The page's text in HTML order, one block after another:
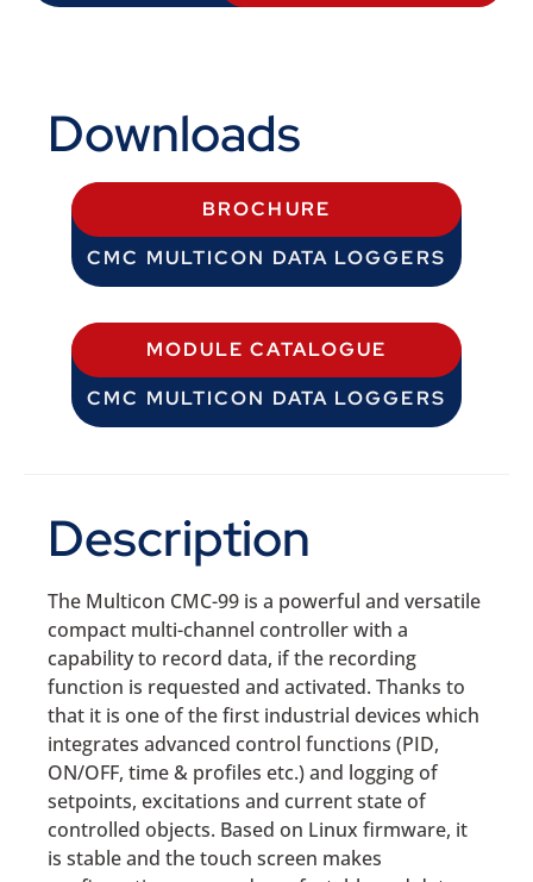
Downloads
BROCHURE
CMC MULTICON DATA LOGGERS
MODULE CATALOGUE
CMC MULTICON DATA LOGGERS
Description
The Multicon CMC-99 is a powerful and versatile
compact multi-channel controller with a
capability to record data, if the recording
function is requested and activated. Thanks to
that it is one of the first industrial devices which
integrates advanced control functions (PID,
ON/OFF, time & profiles etc.) and logging of
setpoints, excitations and current state of
controlled objects. Based on Linux firmware, it
is stable and the touch screen makes